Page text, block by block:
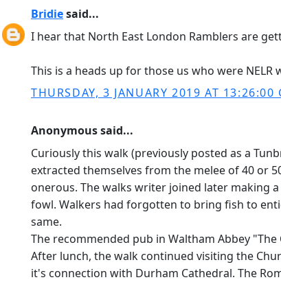
Bridiesaid...
I hear that North East London Ramblers are
This is a heads up for those us who were
THURSDAY, 3 JANUARY 2019 AT 13:26:00
Anonymous said...
Curiously this walk (previously posted as a
extracted themselves from the melee of 40 or
onerous. The walks writer joined later making
fowl. Walkers had forgotten to bring fish to
same.
The recommended pub in Waltham Abbey
After lunch, the walk continued visiting the
it's connection with Durham Cathedral. The